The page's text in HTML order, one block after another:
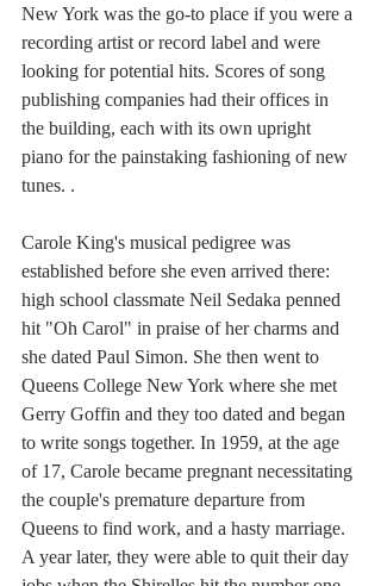
New York was the go-to place if you were a
recording artist or record label and were
looking for potential hits. Scores of song
publishing companies had their offices in
the building, each with its own upright
piano for the painstaking fashioning of new
tunes. .
Carole King's musical pedigree was
established before she even arrived there:
high school classmate Neil Sedaka penned
hit "Oh Carol" in praise of her charms and
she dated Paul Simon. She then went to
Queens College New York where she met
Gerry Goffin and they too dated and began
to write songs together. In 1959, at the age
of 17, Carole became pregnant necessitating
the couple's premature departure from
Queens to find work, and a hasty marriage.
A year later, they were able to quit their day